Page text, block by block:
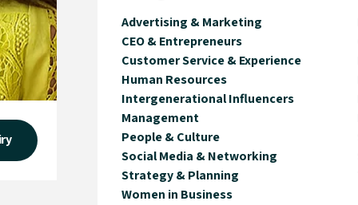
Advertising & Marketing
CEO & Entrepreneurs
Customer Service & Experience
Human Resources
Intergenerational Influencers
Management
People & Culture
Social Media & Networking
Strategy & Planning
Women in Business